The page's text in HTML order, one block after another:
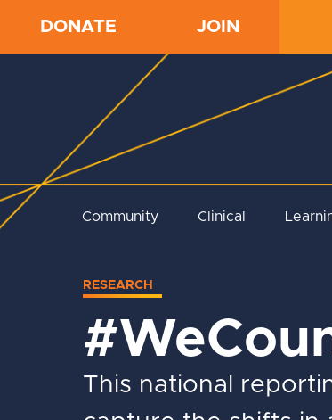
DONATE JOIN
Community Clinical
RESEARCH
This national